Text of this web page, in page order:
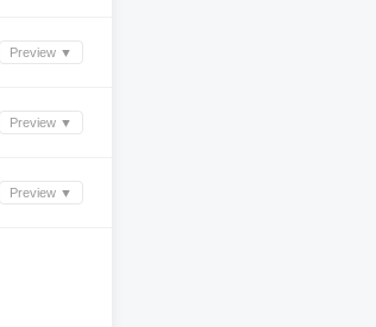
Preview ▼
Preview ▼
Preview ▼